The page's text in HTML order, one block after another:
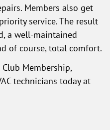
Members also get
service. The result
a well-maintained
of course, total comfort.
Membership,
technicians today at